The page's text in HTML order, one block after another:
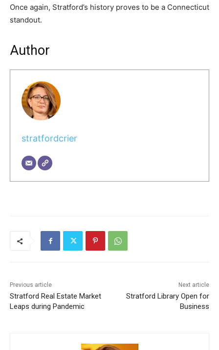
Once again, Stratford’s history proves to be a Connecticut
standout.
Author
stratfordcrier
Previous article
Stratford Real Estate Market
Leaps during Pandemic
Next article
Stratford Library Open for
Business